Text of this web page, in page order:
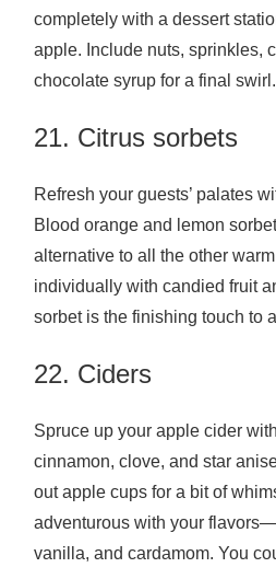
completely with a dessert
apple. Include nuts, sprinkles,
chocolate syrup for a final swirl.
21. Citrus sorbets
Refresh your guests’ palates
Blood orange and lemon
alternative to all the other
individually with candied fruit
sorbet is the finishing touch to
22. Ciders
Spruce up your apple cider
cinnamon, clove, and star
out apple cups for a bit of
adventurous with your
vanilla, and cardamom. You